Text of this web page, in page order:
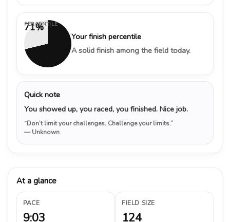
71%
PERCENTILE
Your finish percentile
A solid finish among the field today.
Quick note
You showed up, you raced, you finished. Nice job.
“Don’t limit your challenges. Challenge your limits.”
— Unknown
At a glance
PACE
9:03
FIELD SIZE
124